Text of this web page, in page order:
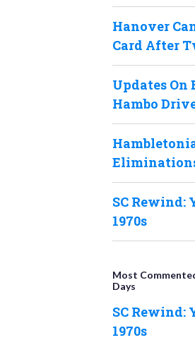
Hanover
Card After
Updates On
Hambo
SC Rewind:
1970s
Most
Days
SC Rewind:
1970s